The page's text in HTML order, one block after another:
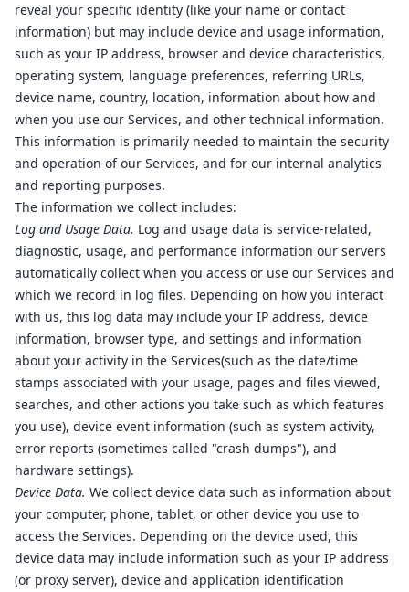
reveal your specific identity (like your name or contact
information) but may include device and usage information,
such as your IP address, browser and device characteristics,
operating system, language preferences, referring URLs,
device name, country, location, information about how and
when you use our Services, and other technical information.
This information is primarily needed to maintain the security
and operation of our Services, and for our internal analytics
and reporting purposes.
The information we collect includes:
Log and Usage Data. Log and usage data is service-related,
diagnostic, usage, and performance information our servers
automatically collect when you access or use our Services and
which we record in log files. Depending on how you interact
with us, this log data may include your IP address, device
information, browser type, and settings and information
about your activity in the Services(such as the date/time
stamps associated with your usage, pages and files viewed,
searches, and other actions you take such as which features
you use), device event information (such as system activity,
error reports (sometimes called "crash dumps"), and
hardware settings).
Device Data. We collect device data such as information about
your computer, phone, tablet, or other device you use to
access the Services. Depending on the device used, this
device data may include information such as your IP address
(or proxy server), device and application identification